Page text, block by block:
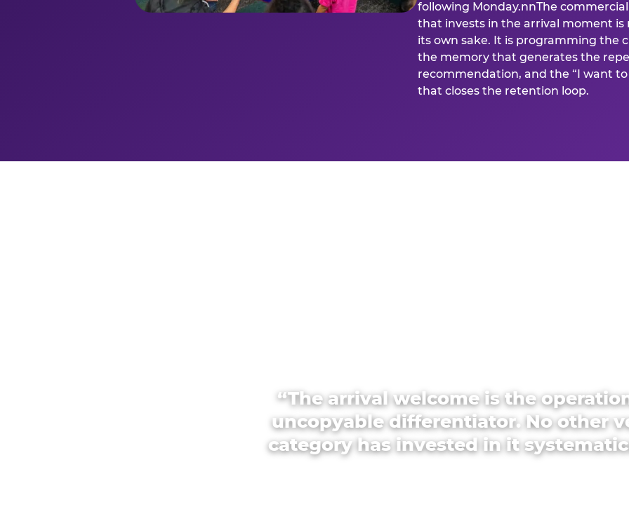
following Monday.nnThe
that invests in the arrival moment
its own sake. It is programming the
the memory that generates the
recommendation, and the “I want
that closes the retention loop.
“The arrival welcome is the
uncopyable differentiator. No other
category has invested in it